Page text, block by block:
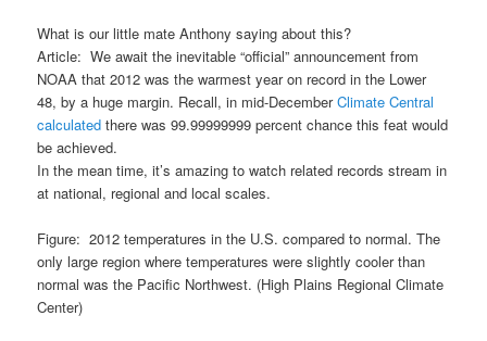
What is our little mate Anthony saying about this?
Article: We await the inevitable “official” announcement from
NOAA that 2012 was the warmest year on record in the Lower
48, by a huge margin. Recall, in mid-DecemberClimate Central
calculated there was 99.99999999 percent chance this feat would
be achieved.
In the mean time, it’s amazing to watch related records stream in
at national, regional and local scales.
Figure: 2012 temperatures in the U.S. compared to normal. The
only large region where temperatures were slightly cooler than
normal was the Pacific Northwest. (High Plains Regional Climate
Center)